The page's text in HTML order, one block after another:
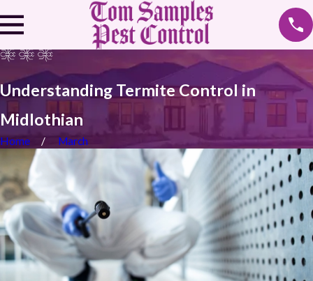
Understanding Termite Control in
Midlothian
Home March